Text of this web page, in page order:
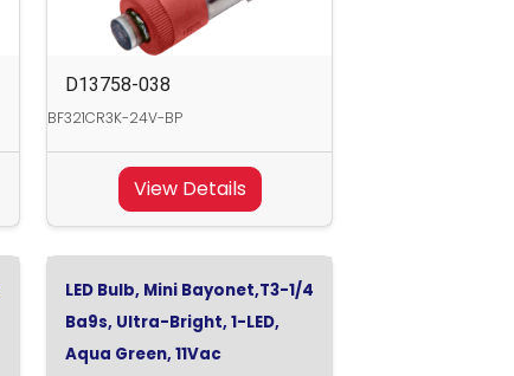
D13758-038
BF321CR3K-24V-BP
View Details
LED Bulb, Mini Bayonet,T3-1/4
Ba9s, Ultra-Bright, 1-LED,
Aqua Green, 11Vac